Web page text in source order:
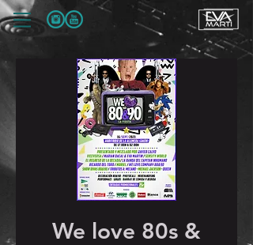
We love 80s &